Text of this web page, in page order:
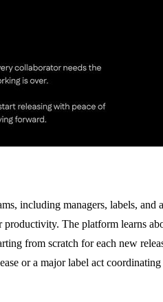
including managers, labels,
The platform learns
from scratch for each new
or a major label act